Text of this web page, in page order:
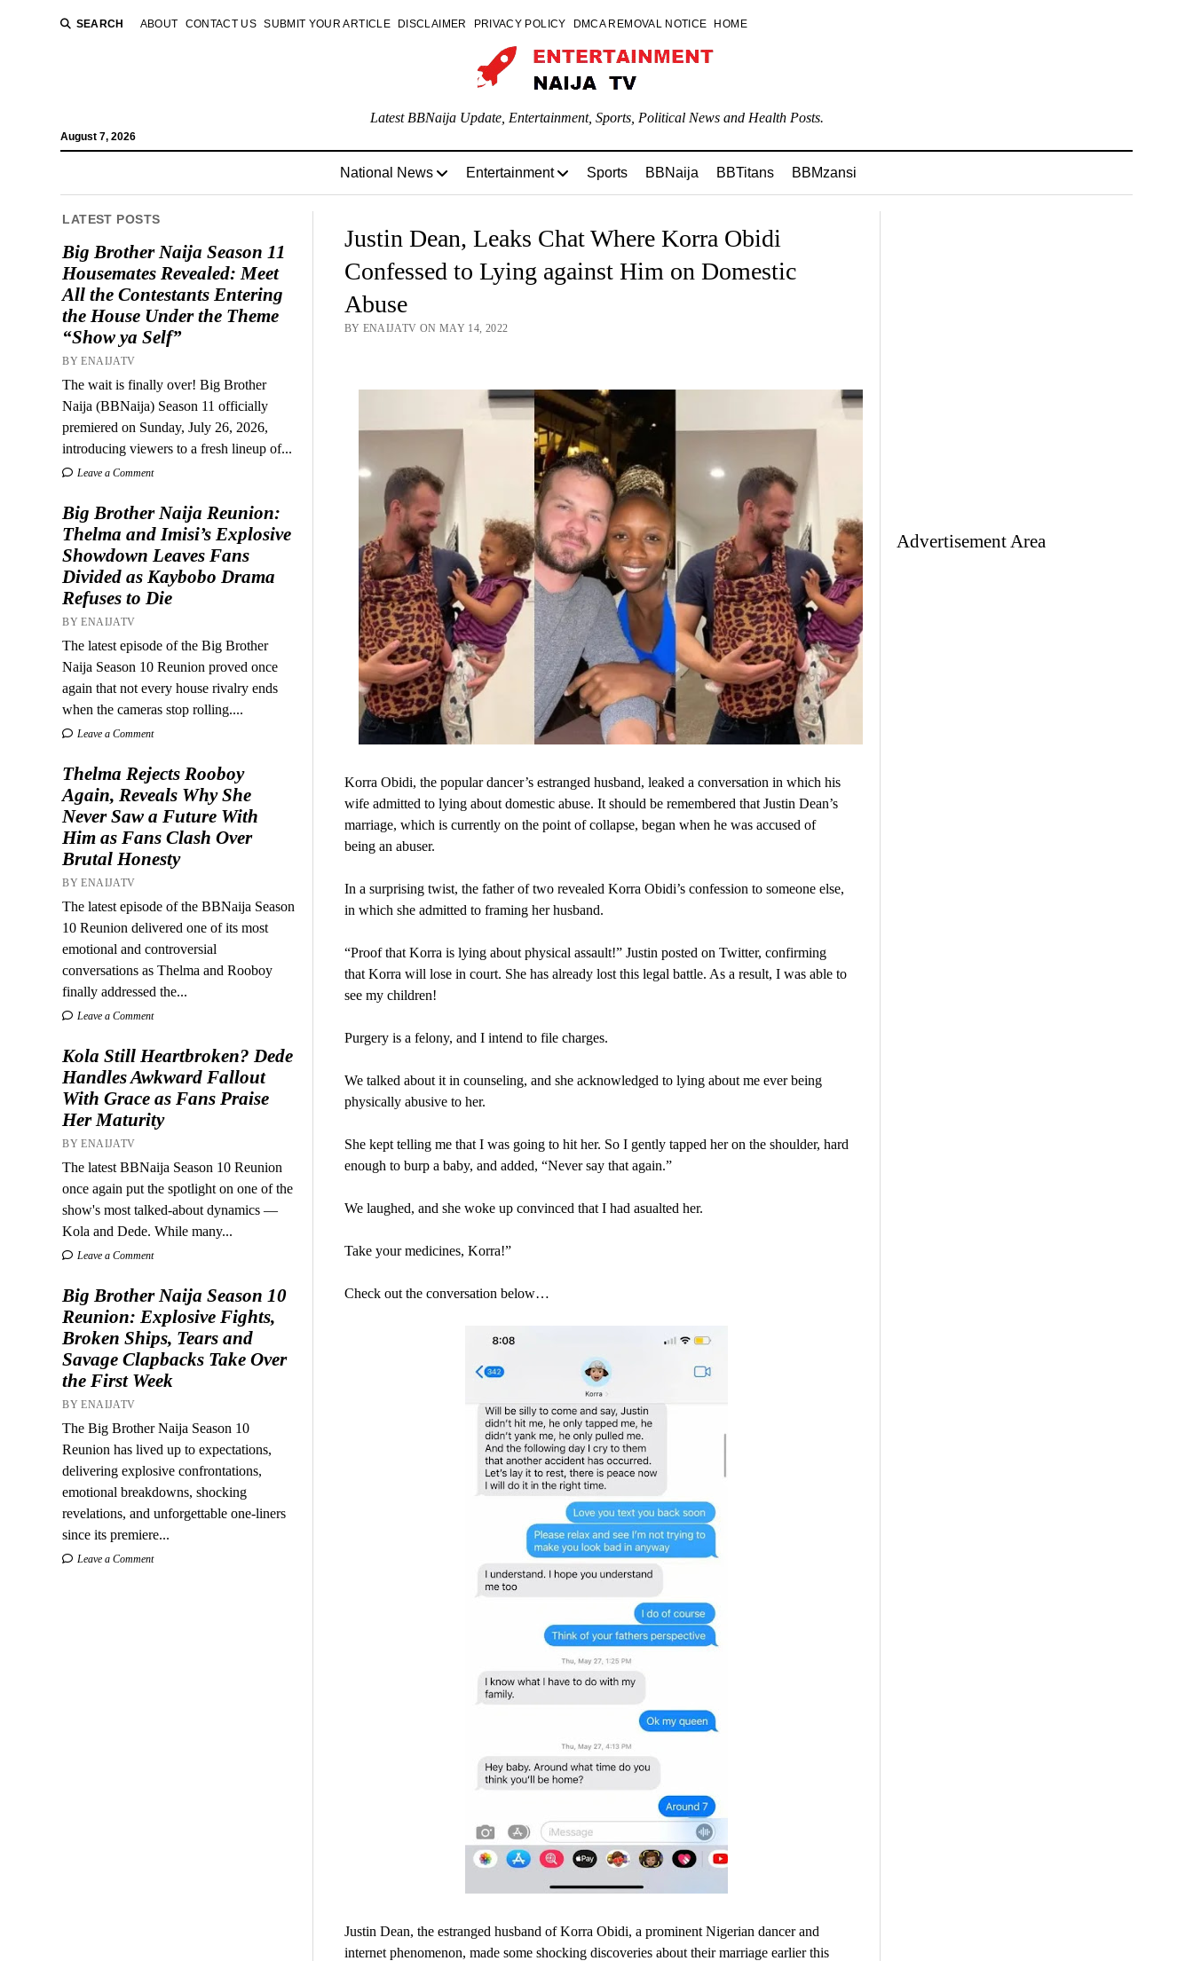
SEARCH ABOUT CONTACT US SUBMIT YOUR ARTICLE DISCLAIMER PRIVACY POLICY DMCA REMOVAL NOTICE HOME
August 7, 2026
Latest BBNaija Update, Entertainment, Sports, Political News and Health Posts.
National News Entertainment Sports BBNaija BBTitans BBMzansi
LATEST POSTS
Big Brother Naija Season 11
Housemates Revealed: Meet
All the Contestants Entering
the House Under the Theme
“Show ya Self”
BY ENAIJATV
The wait is finally over! Big Brother
Naija (BBNaija) Season 11 officially
premiered on Sunday, July 26, 2026,
introducing viewers to a fresh lineup of...
Leave a Comment
Big Brother Naija Reunion:
Thelma and Imisi’s Explosive
Showdown Leaves Fans
Divided as Kaybobo Drama
Refuses to Die
BY ENAIJATV
The latest episode of the Big Brother
Naija Season 10 Reunion proved once
again that not every house rivalry ends
when the cameras stop rolling....
Leave a Comment
Thelma Rejects Rooboy
Again, Reveals Why She
Never Saw a Future With
Him as Fans Clash Over
Brutal Honesty
BY ENAIJATV
The latest episode of the BBNaija Season
10 Reunion delivered one of its most
emotional and controversial
conversations as Thelma and Rooboy
finally addressed the...
Leave a Comment
Kola Still Heartbroken? Dede
Handles Awkward Fallout
With Grace as Fans Praise
Her Maturity
BY ENAIJATV
The latest BBNaija Season 10 Reunion
once again put the spotlight on one of the
show's most talked-about dynamics —
Kola and Dede. While many...
Leave a Comment
Big Brother Naija Season 10
Reunion: Explosive Fights,
Broken Ships, Tears and
Savage Clapbacks Take Over
the First Week
BY ENAIJATV
The Big Brother Naija Season 10
Reunion has lived up to expectations,
delivering explosive confrontations,
emotional breakdowns, shocking
revelations, and unforgettable one-liners
since its premiere...
Leave a Comment
Justin Dean, Leaks Chat Where Korra Obidi
Confessed to Lying against Him on Domestic
Abuse
BY ENAIJATV ON MAY 14, 2022
Korra Obidi, the popular dancer’s estranged husband, leaked a conversation in which his
wife admitted to lying about domestic abuse. It should be remembered that Justin Dean’s
marriage, which is currently on the point of collapse, began when he was accused of
being an abuser.
In a surprising twist, the father of two revealed Korra Obidi’s confession to someone else,
in which she admitted to framing her husband.
“Proof that Korra is lying about physical assault!” Justin posted on Twitter, confirming
that Korra will lose in court. She has already lost this legal battle. As a result, I was able to
see my children!
Purgery is a felony, and I intend to file charges.
We talked about it in counseling, and she acknowledged to lying about me ever being
physically abusive to her.
She kept telling me that I was going to hit her. So I gently tapped her on the shoulder, hard
enough to burp a baby, and added, “Never say that again.”
We laughed, and she woke up convinced that I had asualted her.
Take your medicines, Korra!”
Check out the conversation below…
Justin Dean, the estranged husband of Korra Obidi, a prominent Nigerian dancer and
internet phenomenon, made some shocking discoveries about their marriage earlier this
Advertisement Area